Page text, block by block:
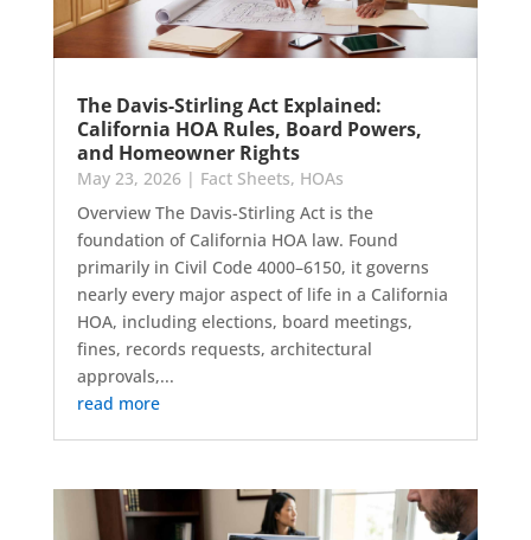
The Davis-Stirling Act Explained:
California HOA Rules, Board Powers,
and Homeowner Rights
May 23, 2026| Fact Sheets, HOAs
Overview The Davis-Stirling Act is the
foundation of California HOA law. Found
primarily in Civil Code 4000–6150, it governs
nearly every major aspect of life in a California
HOA, including elections, board meetings,
fines, records requests, architectural
approvals,...
read more